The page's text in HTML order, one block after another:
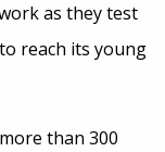
as they test
reach its young
than 300